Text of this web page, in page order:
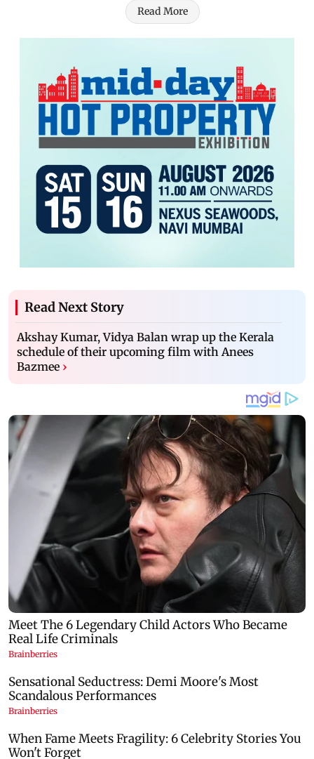
Read More
Read Next Story
Akshay Kumar, Vidya Balan wrap up the Kerala
schedule of their upcoming film with Anees
Bazmee ›